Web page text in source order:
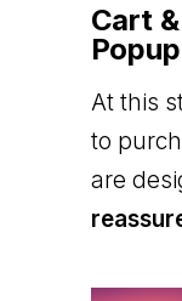
Cart
At this
to
are